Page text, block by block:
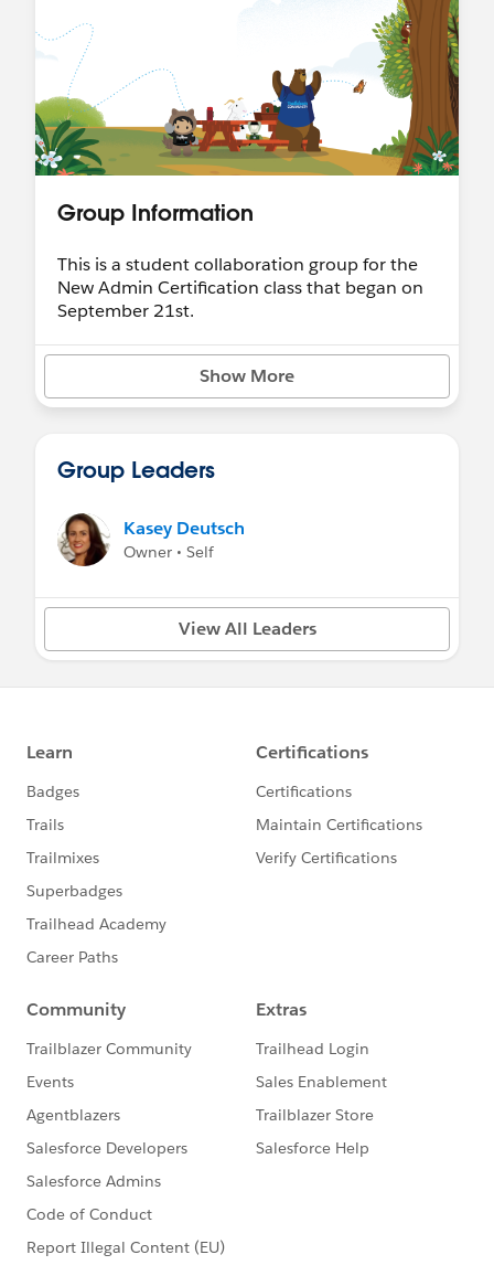
Group Information
This is a student collaboration group for the
New Admin Certification class that began on
September 21st.
Show More
Group Leaders
Kasey Deutsch
Owner • Self
View All Leaders